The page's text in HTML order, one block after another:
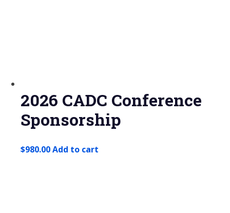
2026 CADC Conference
Sponsorship
$980.00Add to cart